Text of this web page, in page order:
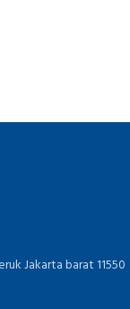
Jakarta barat 11550